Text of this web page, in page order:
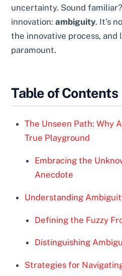
uncertainty. Sound
innovation:ambiguity. It’s
the innovative process,
paramount.
Table of Contents
The Unseen Path: Why
True Playground
Embracing the
Anecdote
Understanding
Defining the Fuzzy
Distinguishing
Strategies for